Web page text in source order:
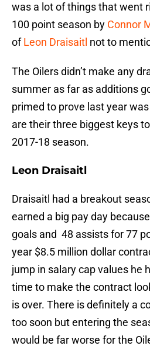
was a lot of things that went
100 point season by Connor
ofLeon Draisaitl not to
The Oilers didn’t make any
summer as far as additions
primed to prove last year
are their three biggest keys
2017-18 season.
Leon Draisaitl
Draisaitl had a breakout
earned a big pay day
goals and 48 assists for 77
year $8.5 million dollar
jump in salary cap values he
time to make the contract
is over. There is definitely a
too soon but entering the
would be far worse for the